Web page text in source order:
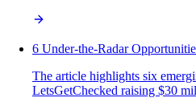
6 Under-the-Radar
The article highlights six
LetsGetChecked raising $30